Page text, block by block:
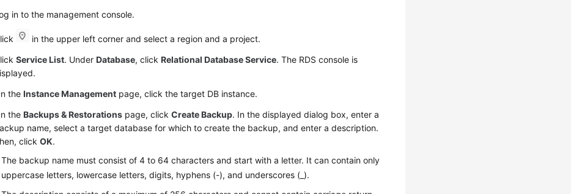
in to the management console.
in the upper left corner and select a region and a project.
Service List. UnderDatabase, clickRelational Database Service. The RDS console is
theInstance Management page, click the target DB instance.
theBackups & Restorations page, clickCreate Backup. In the displayed dialog box, enter a
name, select a target database for which to create the backup, and enter a description.
clickOK.
The backup name must consist of 4 to 64 characters and start with a letter. It can contain only
uppercase letters, lowercase letters, digits, hyphens (-), and underscores (_).